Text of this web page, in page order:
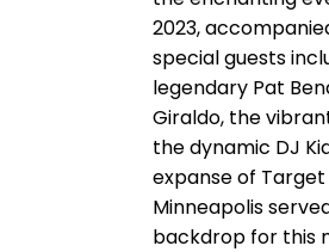
2023,
special guests
legendary Pat
Giraldo, the
the dynamic DJ
expanse of Target
Minneapolis
backdrop for this